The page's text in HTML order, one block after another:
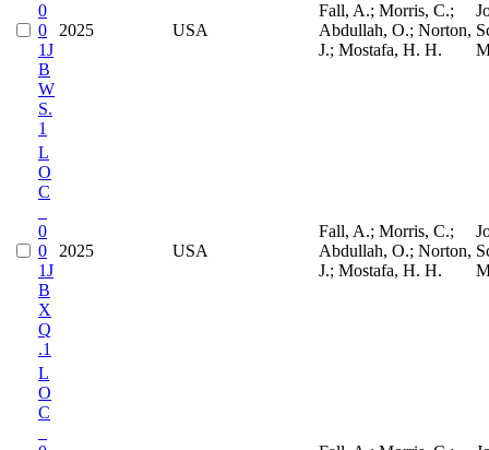
0
0
1J
B
W
S.
1
2025 USA
Fall, A.; Morris, C.;
Abdullah, O.; Norton,
J.; Mostafa, H. H.
L
O
C
0
0
1J
B
X
Q
.1
2025 USA
Fall, A.; Morris, C.;
Abdullah, O.; Norton,
J.; Mostafa, H. H.
L
O
C